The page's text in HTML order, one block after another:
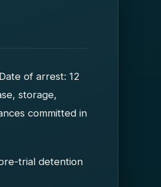
of arrest: 12
storage,
committed in
trial detention